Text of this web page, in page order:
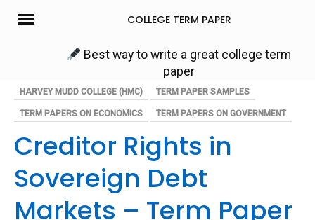
Skip
COLLEGE TERM PAPER
Best way to write a great college term
paper
HARVEY MUDD COLLEGE (HMC) TERM PAPER SAMPLES
TERM PAPERS ON ECONOMICS TERM PAPERS ON GOVERNMENT
Creditor Rights in
Sovereign Debt
Markets – Term Paper